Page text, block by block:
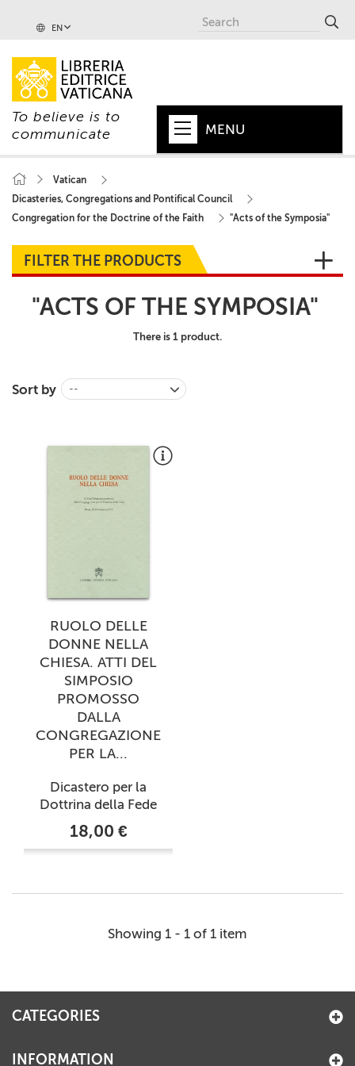
EN
To believe is to
communicate
MENU
POPE
+
CHURCH
WORLD
SERIES
MAGAZINES
AUTORI VARI
Vatican
Dicasteries, Congregations and Pontifical Council
Congregation for the Doctrine of the Faith
"Acts of the Symposia"
FILTER THE PRODUCTS
"ACTS OF THE SYMPOSIA"
There is 1 product.
Sort by --
RUOLO DELLE
DONNE NELLA
CHIESA. ATTI DEL
SIMPOSIO
PROMOSSO
DALLA
CONGREGAZIONE
PER LA...
Dicastero per la
Dottrina della Fede
18,00 €
Showing 1 - 1 of 1 item
CATEGORIES
INFORMATION